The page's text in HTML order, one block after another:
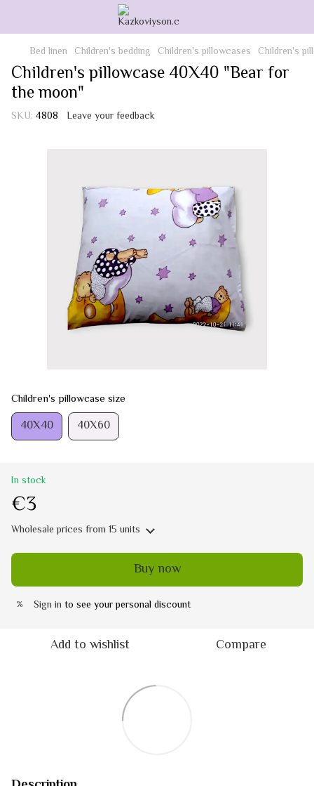
Bed linen Children's bedding Children's pillowcases Children's
Children's pillowcase 40X40 "Bear for
the moon"
SKU: 4808 Leave your feedback
Children's pillowcase size
40Х40 40Х60
In stock
€3
Wholesale prices from 15 units
Buy now
% Sign in to see your personal discount
Add to wishlist Compare